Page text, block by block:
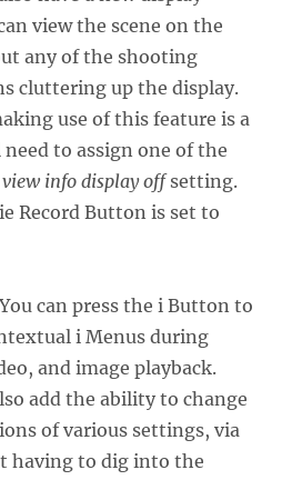
view the scene on the
any of the shooting
cluttering up the display.
use of this feature is a
to assign one of the
view info display offsetting.
Record Button is set to
can press the i Button to
i Menus during
and image playback.
add the ability to change
of various settings, via
having to dig into the